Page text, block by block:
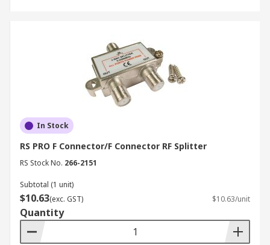
In Stock
RS PRO F Connector/F Connector RF Splitter
RS Stock No. 266-2151
Subtotal (1 unit)
$10.63(exc. GST) $10.63/unit
Quantity